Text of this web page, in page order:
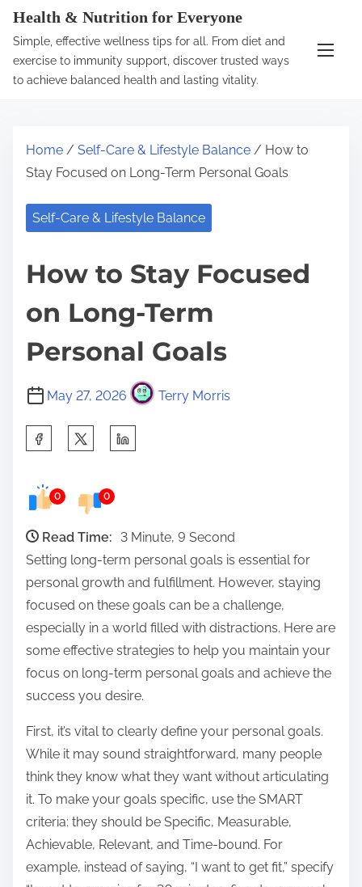
Health & Nutrition for Everyone
Simple, effective wellness tips for all. From diet and
exercise to immunity support, discover trusted ways
to achieve balanced health and lasting vitality.
Home / Self-Care & Lifestyle Balance / How to
Stay Focused on Long-Term Personal Goals
Self-Care & Lifestyle Balance
How to Stay Focused
on Long-Term
Personal Goals
May 27, 2026 Terry Morris
e
i
o
n
:
0 0
Read Time:
3 Minute, 9 Second
Setting long-term personal goals is essential for
personal growth and fulfillment. However, staying
focused on these goals can be a challenge,
especially in a world filled with distractions. Here are
some effective strategies to help you maintain your
focus on long-term personal goals and achieve the
success you desire.
First, it’s vital to clearly define your personal goals.
While it may sound straightforward, many people
think they know what they want without articulating
it. To make your goals specific, use the SMART
criteria: they should be Specific, Measurable,
Achievable, Relevant, and Time-bound. For
example, instead of saying, “I want to get fit,” specify